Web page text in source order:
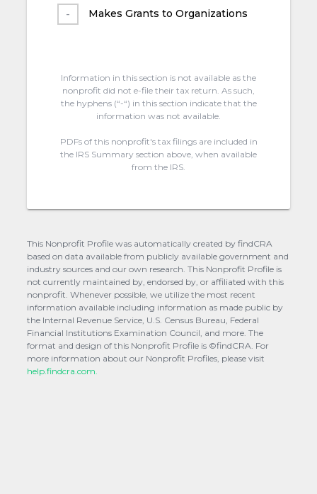
Makes Grants to Organizations
Information in this section is not available as the
nonprofit did not e-file their tax return. As such,
the hyphens (“-“) in this section indicate that the
information was not available.
PDFs of this nonprofit's tax filings are included in
the IRS Summary section above, when available
from the IRS.
This Nonprofit Profile was automatically created by findCRA
based on data available from publicly available government and
industry sources and our own research. This Nonprofit Profile is
not currently maintained by, endorsed by, or affiliated with this
nonprofit. Whenever possible, we utilize the most recent
information available including information as made public by
the Internal Revenue Service, U.S. Census Bureau, Federal
Financial Institutions Examination Council, and more. The
format and design of this Nonprofit Profile is ©findCRA. For
more information about our Nonprofit Profiles, please visit
help.findcra.com.